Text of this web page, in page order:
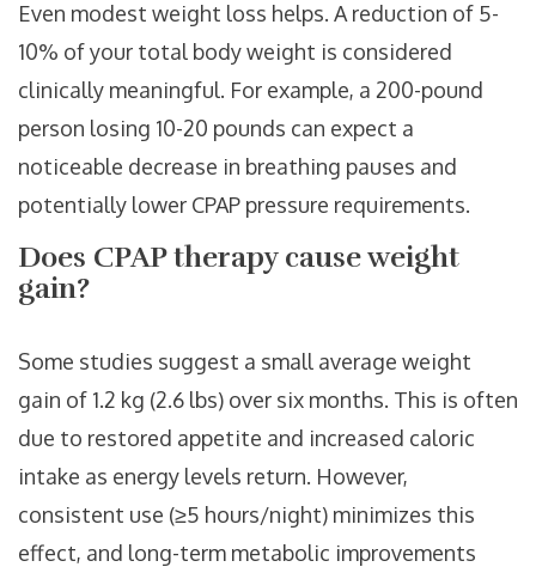
Even modest weight loss helps. A reduction of 5-
10% of your total body weight is considered
clinically meaningful. For example, a 200-pound
person losing 10-20 pounds can expect a
noticeable decrease in breathing pauses and
potentially lower CPAP pressure requirements.
Does CPAP therapy cause weight
gain?
Some studies suggest a small average weight
gain of 1.2 kg (2.6 lbs) over six months. This is often
due to restored appetite and increased caloric
intake as energy levels return. However,
consistent use (≥5 hours/night) minimizes this
effect, and long-term metabolic improvements